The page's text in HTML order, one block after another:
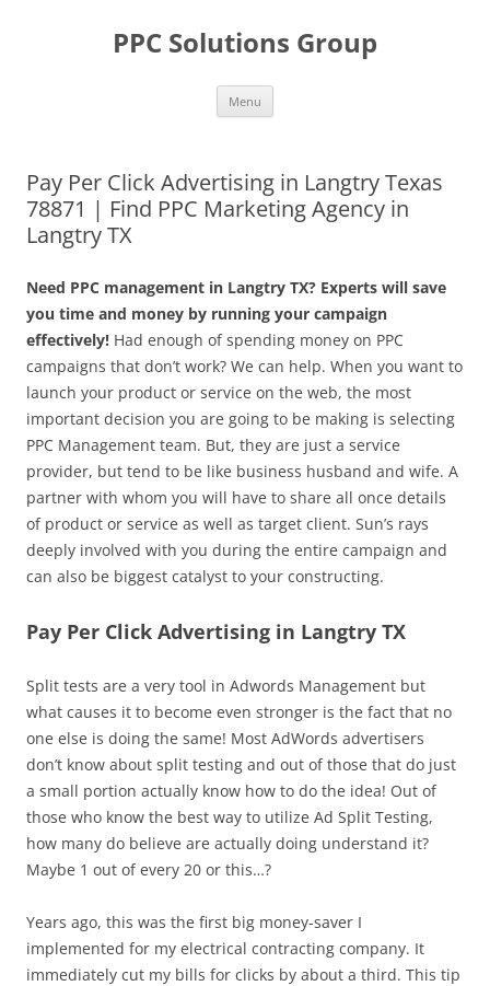
PPC Solutions Group
Menu
Pay Per Click Advertising in Langtry Texas
78871 | Find PPC Marketing Agency in
Langtry TX
Need PPC management in Langtry TX? Experts will save
you time and money by running your campaign
effectively! Had enough of spending money on PPC
campaigns that don’t work? We can help. When you want to
launch your product or service on the web, the most
important decision you are going to be making is selecting
PPC Management team. But, they are just a service
provider, but tend to be like business husband and wife. A
partner with whom you will have to share all once details
of product or service as well as target client. Sun’s rays
deeply involved with you during the entire campaign and
can also be biggest catalyst to your constructing.
Pay Per Click Advertising in Langtry TX
Split tests are a very tool in Adwords Management but
what causes it to become even stronger is the fact that no
one else is doing the same! Most AdWords advertisers
don’t know about split testing and out of those that do just
a small portion actually know how to do the idea! Out of
those who know the best way to utilize Ad Split Testing,
how many do believe are actually doing understand it?
Maybe 1 out of every 20 or this…?
Years ago, this was the first big money-saver I
implemented for my electrical contracting company. It
immediately cut my bills for clicks by about a third. This tip